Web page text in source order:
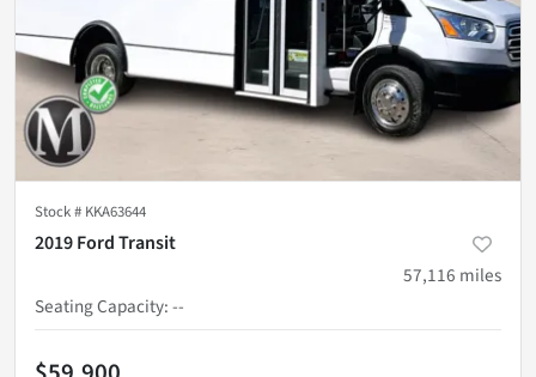
Stock # KKA63644
2019 Ford Transit
57,116 miles
Seating Capacity:--